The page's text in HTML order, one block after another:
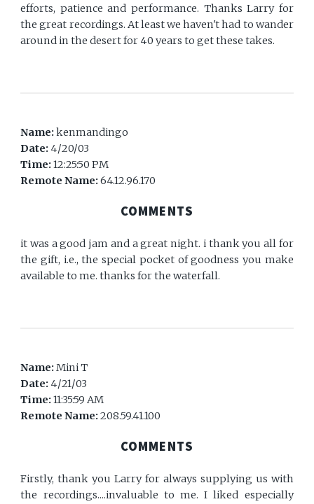
efforts, patience and performance. Thanks Larry for
the great recordings. At least we haven't had to wander
around in the desert for 40 years to get these takes.
Name:kenmandingo
Date: 4/20/03
Time:12:25:50 PM
Remote Name:64.12.96.170
COMMENTS
it was a good jam and a great night. i thank you all for
the gift, i.e., the special pocket of goodness you make
available to me. thanks for the waterfall.
Name:Mini T
Date: 4/21/03
Time:11:35:59 AM
Remote Name:208.59.41.100
COMMENTS
Firstly, thank you Larry for always supplying us with
the recordings....invaluable to me. I liked especially